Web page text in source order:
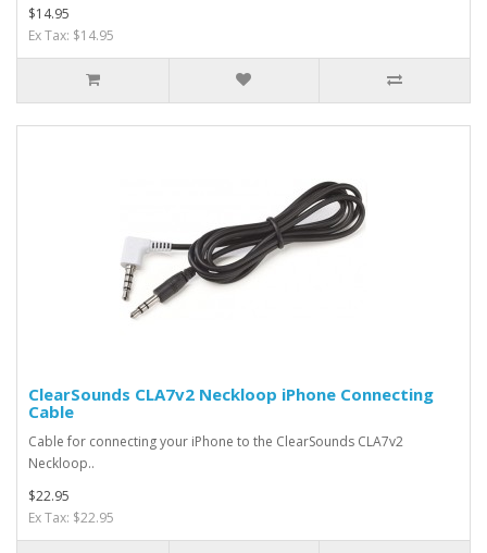
$14.95
Ex Tax: $14.95
ClearSounds CLA7v2 Neckloop iPhone Connecting
Cable
Cable for connecting your iPhone to the ClearSounds CLA7v2
Neckloop..
$22.95
Ex Tax: $22.95